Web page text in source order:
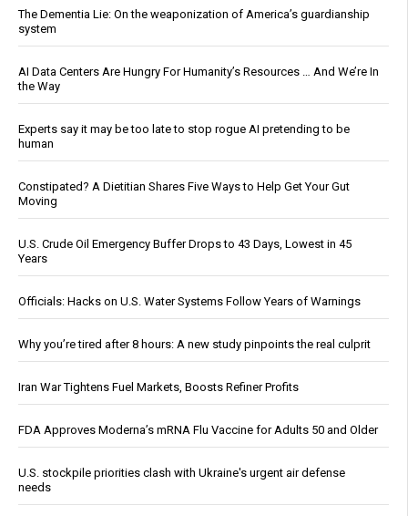
The Dementia Lie: On the weaponization of America’s guardianship
system
AI Data Centers Are Hungry For Humanity’s Resources … And We’re In
the Way
Experts say it may be too late to stop rogue AI pretending to be
human
Constipated? A Dietitian Shares Five Ways to Help Get Your Gut
Moving
U.S. Crude Oil Emergency Buffer Drops to 43 Days, Lowest in 45
Years
Officials: Hacks on U.S. Water Systems Follow Years of Warnings
Why you’re tired after 8 hours: A new study pinpoints the real culprit
Iran War Tightens Fuel Markets, Boosts Refiner Profits
FDA Approves Moderna’s mRNA Flu Vaccine for Adults 50 and Older
U.S. stockpile priorities clash with Ukraine's urgent air defense
needs